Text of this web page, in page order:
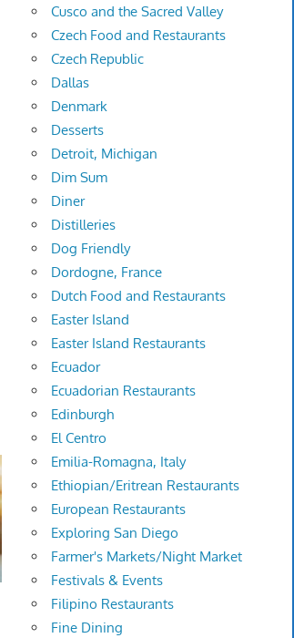
Cusco and the Sacred Valley
Czech Food and Restaurants
Czech Republic
Dallas
Denmark
Desserts
Detroit, Michigan
Dim Sum
Diner
Distilleries
Dog Friendly
Dordogne, France
Dutch Food and Restaurants
Easter Island
Easter Island Restaurants
Ecuador
Ecuadorian Restaurants
Edinburgh
El Centro
Emilia-Romagna, Italy
Ethiopian/Eritrean Restaurants
European Restaurants
Exploring San Diego
Farmer's Markets/Night Market
Festivals & Events
Filipino Restaurants
Fine Dining